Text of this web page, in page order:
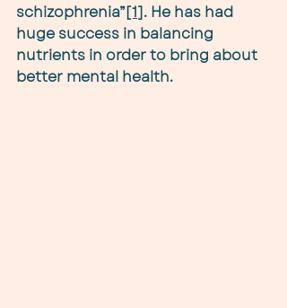
schizophrenia”[1]. He has had
huge success in balancing
nutrients in order to bring about
better mental health.